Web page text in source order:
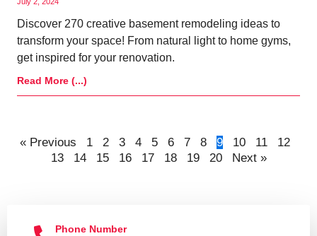
Discover 270 creative basement remodeling ideas to
transform your space! From natural light to home gyms,
get inspired for your renovation.
Read More (...)
« Previous 1 2 3 4 5 6 7 8 9 10 11
12
13
14 15 16 17 18 19 20 Next »
Phone Number